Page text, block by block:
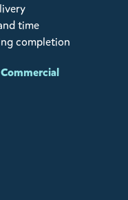
time
completion